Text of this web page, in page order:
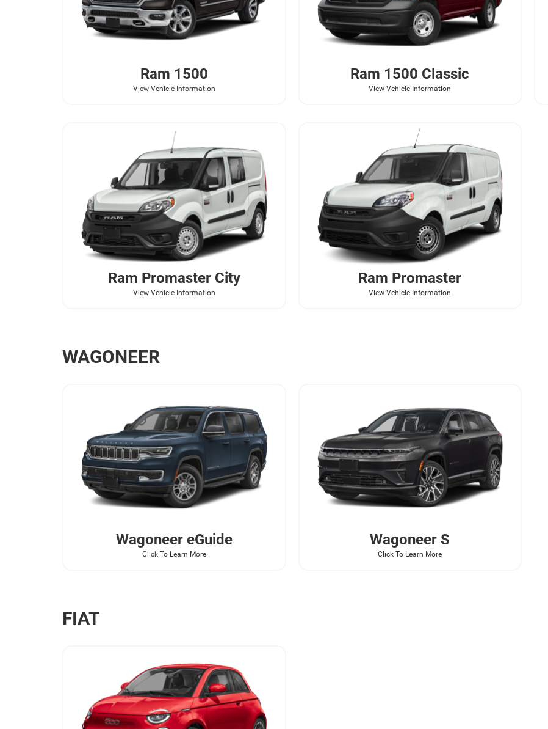
Ram 1500
View Vehicle Information
Ram 1500 Classic
View Vehicle Information
Ram Promaster City
View Vehicle Information
Ram Promaster
View Vehicle Information
WAGONEER
WagoneereGuide
Click To Learn More
Wagoneer S
Click To Learn More
FIAT